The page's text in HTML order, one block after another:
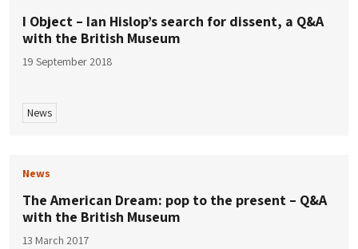
I Object – Ian Hislop’s search for dissent, a Q&A
with the British Museum
19 September 2018
News
News
The American Dream: pop to the present – Q&A
with the British Museum
13 March 2017